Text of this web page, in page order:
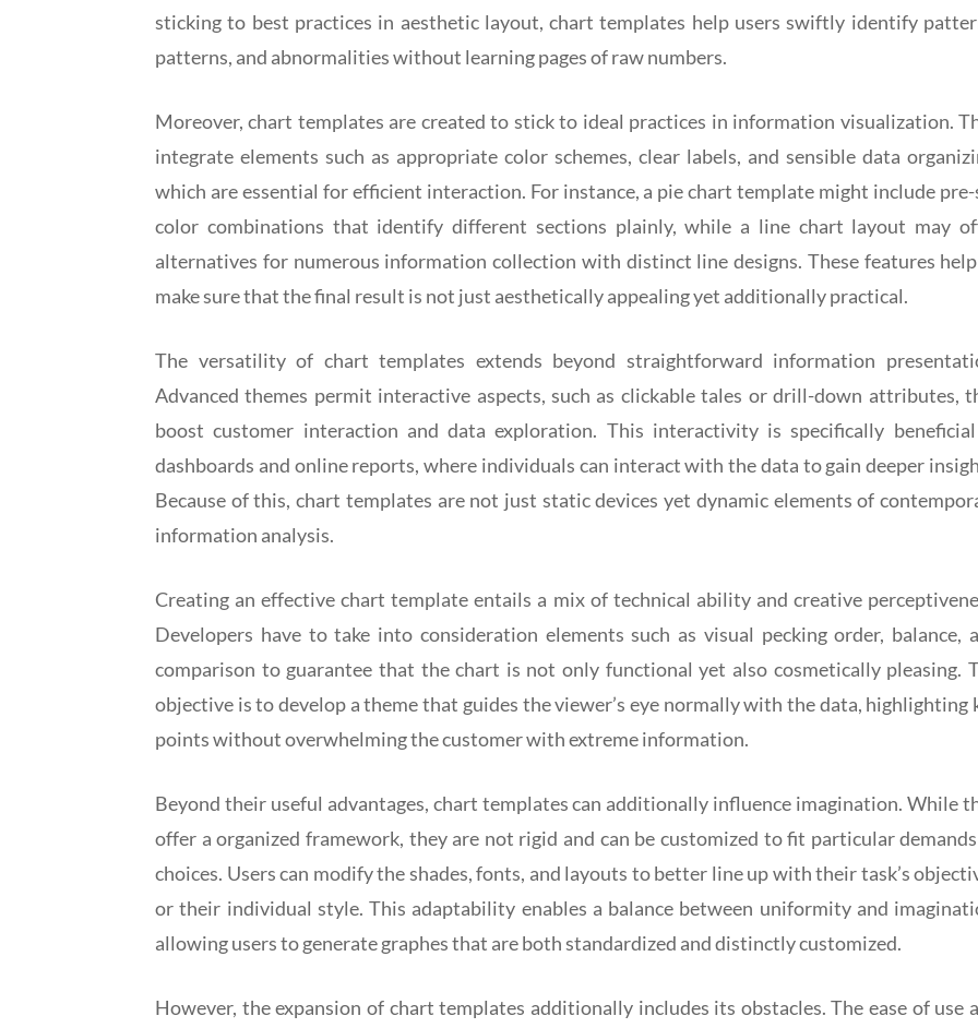
sticking to best practices in aesthetic layout, chart templates help users swiftly identify
patterns, and abnormalities without learning pages of raw numbers.
Moreover, chart templates are created to stick to ideal practices in information visualization.
integrate elements such as appropriate color schemes, clear labels, and sensible data
which are essential for efficient interaction. For instance, a pie chart template might include
color combinations that identify different sections plainly, while a line chart layout may
alternatives for numerous information collection with distinct line designs. These features
make sure that the final result is not just aesthetically appealing yet additionally practical.
The versatility of chart templates extends beyond straightforward information
Advanced themes permit interactive aspects, such as clickable tales or drill-down attributes,
boost customer interaction and data exploration. This interactivity is specifically
dashboards and online reports, where individuals can interact with the data to gain deeper
Because of this, chart templates are not just static devices yet dynamic elements of
information analysis.
Creating an effective chart template entails a mix of technical ability and creative
Developers have to take into consideration elements such as visual pecking order, balance,
comparison to guarantee that the chart is not only functional yet also cosmetically pleasing.
objective is to develop a theme that guides the viewer’s eye normally with the data, highlighting
points without overwhelming the customer with extreme information.
Beyond their useful advantages, chart templates can additionally influence imagination. While
offer a organized framework, they are not rigid and can be customized to fit particular
choices. Users can modify the shades, fonts, and layouts to better line up with their task’s
or their individual style. This adaptability enables a balance between uniformity and
allowing users to generate graphes that are both standardized and distinctly customized.
However, the expansion of chart templates additionally includes its obstacles. The ease of use